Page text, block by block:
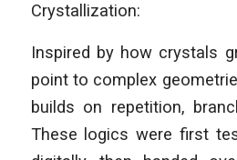
Crystallization:
Inspired by how crystals
point to complex
builds on repetition,
These logics were first